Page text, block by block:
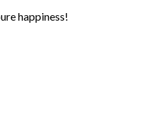
happiness!